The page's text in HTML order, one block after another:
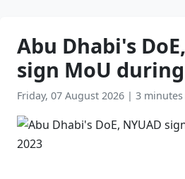
Abu Dhabi's
sign MoU during
Friday, 07 August 2026 | 3 minutes